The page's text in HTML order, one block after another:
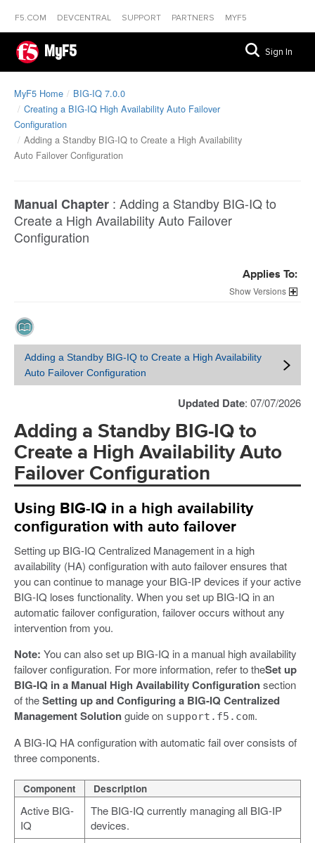
F5.COM DEVCENTRAL SUPPORT PARTNERS MYF5
MyF5 Sign In
MyF5 Home
BIG-IQ 7.0.0
Creating a BIG-IQ High Availability Auto Failover
Configuration
Adding a Standby BIG-IQ to Create a High Availability
Auto Failover Configuration
Manual Chapter : Adding a Standby BIG-IQ to
Create a High Availability Auto Failover
Configuration
Applies To:
Versions
Adding a Standby BIG-IQ to Create a High Availability
Auto Failover Configuration
Updated Date: 07/07/2026
Adding a Standby BIG-IQ to
Create a High Availability Auto
Failover Configuration
Using BIG-IQ in a high availability
configuration with auto failover
Setting up BIG-IQ Centralized Management in a high
availability (HA) configuration with auto failover ensures that
you can continue to manage your BIG-IP devices if your active
BIG-IQ loses functionality. When you set up BIG-IQ in an
automatic failover configuration, failover occurs without any
intervention from you.
Note: You can also set up BIG-IQ in a manual high availability
failover configuration. For more information, refer to theSet up
BIG-IQ in a Manual High Availability Configurationsection
of theSetting up and Configuring a BIG-IQ Centralized
Management Solutionguide on support.f5.com.
A BIG-IQ HA configuration with automatic fail over consists of
three components.
Component Description
Active BIG-
IQ
The BIG-IQ currently managing all BIG-IP
devices.